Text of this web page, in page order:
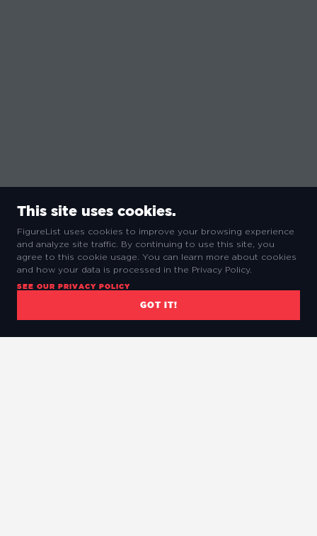
This site uses cookies.
FigureList uses cookies to improve your browsing experience
and analyze site traffic. By continuing to use this site, you
agree to this cookie usage. You can learn more about cookies
and how your data is processed in the Privacy Policy.
SEE OUR PRIVACY POLICY
GOT IT!